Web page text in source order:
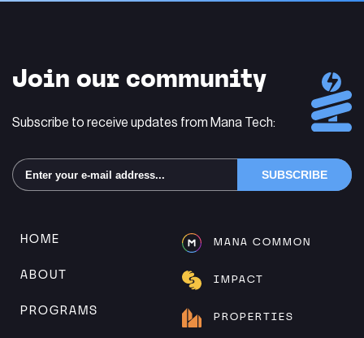
Join our community
Subscribe to receive updates from Mana Tech:
HOME
ABOUT
PROGRAMS
MANA COMMON
IMPACT
PROPERTIES